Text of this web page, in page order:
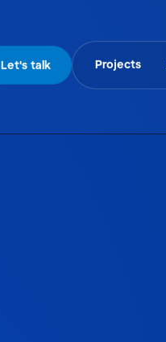
Let's talk Projects